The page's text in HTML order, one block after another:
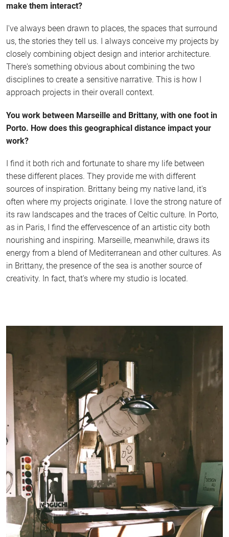
make them interact?
I've always been drawn to places, the spaces that surround
us, the stories they tell us. I always conceive my projects by
closely combining object design and interior architecture.
There's something obvious about combining the two
disciplines to create a sensitive narrative. This is how I
approach projects in their overall context.
You work between Marseille and Brittany, with one foot in
Porto. How does this geographical distance impact your
work?
I find it both rich and fortunate to share my life between
these different places. They provide me with different
sources of inspiration. Brittany being my native land, it's
often where my projects originate. I love the strong nature of
its raw landscapes and the traces of Celtic culture. In Porto,
as in Paris, I find the effervescence of an artistic city both
nourishing and inspiring. Marseille, meanwhile, draws its
energy from a blend of Mediterranean and other cultures. As
in Brittany, the presence of the sea is another source of
creativity. In fact, that's where my studio is located.